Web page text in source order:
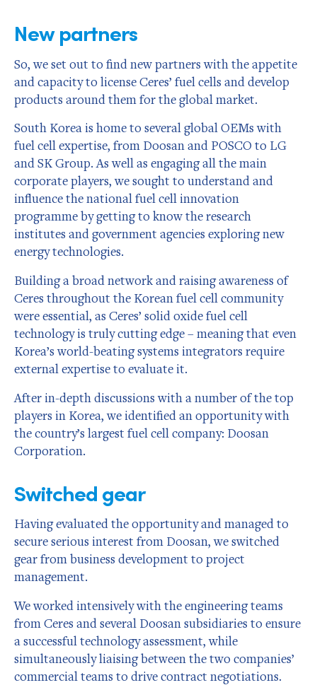
New partners
So, we set out to find new partners with the appetite
and capacity to license Ceres’ fuel cells and develop
products around them for the global market.
South Korea is home to several global OEMs with
fuel cell expertise, from Doosan and POSCO to LG
and SK Group. As well as engaging all the main
corporate players, we sought to understand and
influence the national fuel cell innovation
programme by getting to know the research
institutes and government agencies exploring new
energy technologies.
Building a broad network and raising awareness of
Ceres throughout the Korean fuel cell community
were essential, as Ceres’ solid oxide fuel cell
technology is truly cutting edge – meaning that even
Korea’s world-beating systems integrators require
external expertise to evaluate it.
After in-depth discussions with a number of the top
players in Korea, we identified an opportunity with
the country’s largest fuel cell company: Doosan
Corporation.
Switched gear
Having evaluated the opportunity and managed to
secure serious interest from Doosan, we switched
gear from business development to project
management.
We worked intensively with the engineering teams
from Ceres and several Doosan subsidiaries to ensure
a successful technology assessment, while
simultaneously liaising between the two companies’
commercial teams to drive contract negotiations.